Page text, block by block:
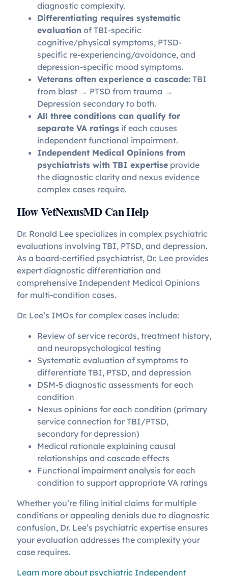
diagnostic complexity.
Differentiating requires systematic
evaluation of TBI-specific
cognitive/physical symptoms, PTSD-
specific re-experiencing/avoidance, and
depression-specific mood symptoms.
Veterans often experience a cascade: TBI
from blast → PTSD from trauma →
Depression secondary to both.
All three conditions can qualify for
separate VA ratings if each causes
independent functional impairment.
Independent Medical Opinions from
psychiatrists with TBI expertise provide
the diagnostic clarity and nexus evidence
complex cases require.
How VetNexusMD Can Help
Dr. Ronald Lee specializes in complex psychiatric
evaluations involving TBI, PTSD, and depression.
As a board-certified psychiatrist, Dr. Lee provides
expert diagnostic differentiation and
comprehensive Independent Medical Opinions
for multi-condition cases.
Dr. Lee’s IMOs for complex cases include:
Review of service records, treatment history,
and neuropsychological testing
Systematic evaluation of symptoms to
differentiate TBI, PTSD, and depression
DSM-5 diagnostic assessments for each
condition
Nexus opinions for each condition (primary
service connection for TBI/PTSD,
secondary for depression)
Medical rationale explaining causal
relationships and cascade effects
Functional impairment analysis for each
condition to support appropriate VA ratings
Whether you’re filing initial claims for multiple
conditions or appealing denials due to diagnostic
confusion, Dr. Lee’s psychiatric expertise ensures
your evaluation addresses the complexity your
case requires.
Learn more about psychiatric Independent